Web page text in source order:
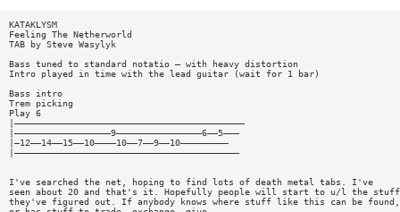
KATAKLYSM
Feeling The Netherworld
TAB by Steve Wasylyk
Bass tuned to standard notatio — with heavy distortion
Intro played in time with the lead guitar (wait for 1 bar)
Bass intro
Trem picking
Play 6
|———————————————————————————————————————————
|——————————————————9————————————————6——5———
|—12——14——15——10————10——7——9——10—————————
|——————————————————————————————————————————
I've searched the net, hoping to find lots of death metal tabs. I've
seen about 20 and that's it. Hopefully people will start to u/l the stuff
they've figured out. If anybody knows where stuff like this can be found,